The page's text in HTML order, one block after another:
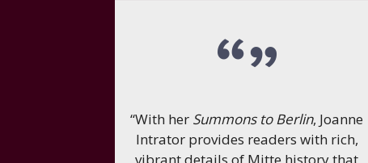
“With her Summons to Berlin, Joanne
Intrator provides readers with rich,
vibrant details of Mitte history that